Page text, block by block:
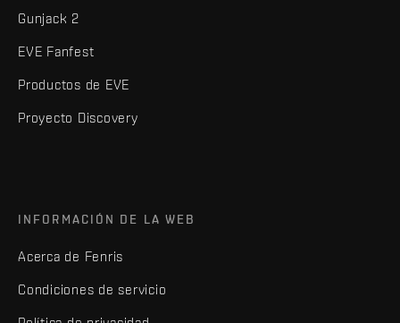
Gunjack 2
EVE Fanfest
Productos de EVE
Proyecto Discovery
INFORMACIÓN DE LA WEB
Acerca de Fenris
Condiciones de servicio